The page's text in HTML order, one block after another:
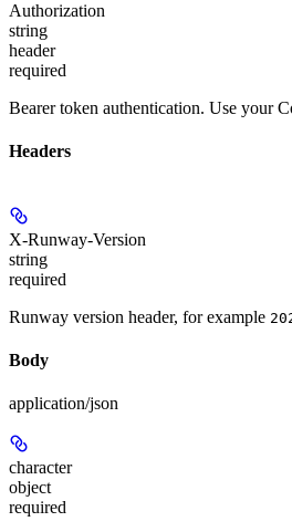
Authorization
string
header
required
Bearer token authentication. Use your
Headers
X-Runway-Version
string
required
Runway version header, for example
Body
application/json
character
object
required